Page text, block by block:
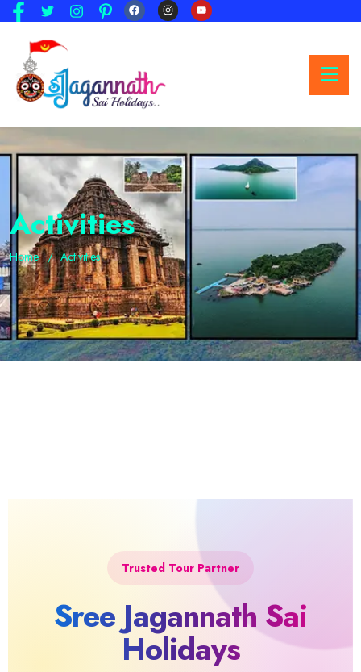
Activities
Home Activities
Trusted Tour Partner
Sree Jagannath Sai
Holidays